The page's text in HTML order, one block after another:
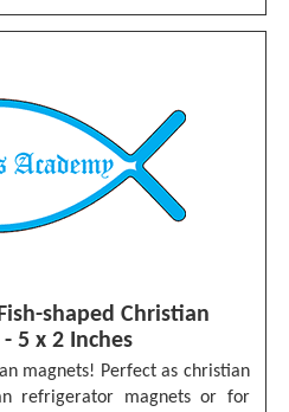
shaped Christian
5 x 2 Inches
magnets! Perfect as christian
refrigerator magnets or for